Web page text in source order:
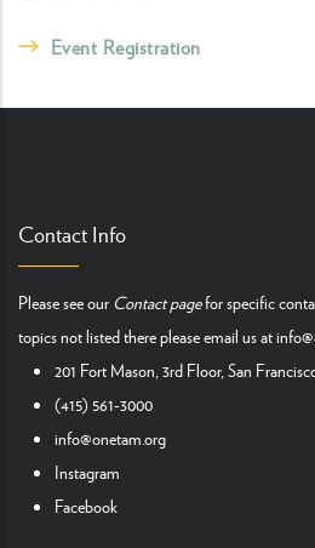
Event Registration
Contact Info
Please see our Contact pagefor specific
topics not listed there please email us at
201 Fort Mason, 3rd Floor, San
(415) 561-3000
info@onetam.org
Instagram
Facebook